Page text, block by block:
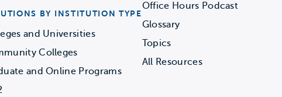
BY INSTITUTION TYPE
and Universities
Colleges
and Online Programs
Office Hours Podcast
Glossary
Topics
All Resources